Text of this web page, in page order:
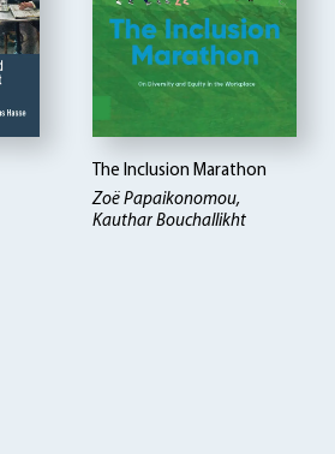
The Inclusion Marathon
Zoë Papaikonomou,
Kauthar Bouchallikht